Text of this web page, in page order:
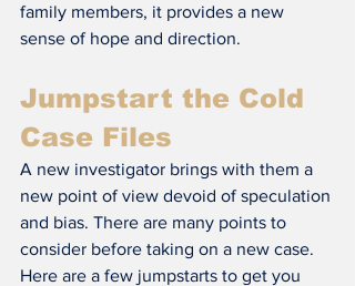
family members, it provides a new
sense of hope and direction.
Jumpstart the Cold
Case Files
A new investigator brings with them a
new point of view devoid of speculation
and bias. There are many points to
consider before taking on a new case.
Here are a few jumpstarts to get you